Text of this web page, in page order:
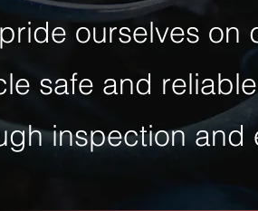
ourselves on
safe and
inspection